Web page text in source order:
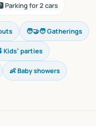
Parking for 2 cars
🧑‍🤝‍🧑 Gatherings
Kids’ parties
👶 Baby showers